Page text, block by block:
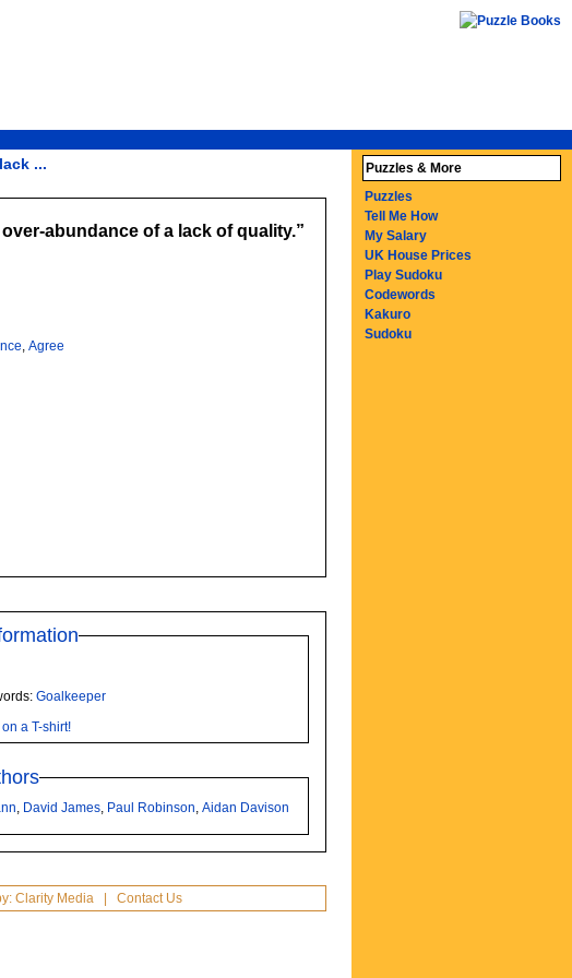
...
abundance of a lack of quality.
, Agree
Goalkeeper
a T-shirt!
, David James, Paul Robinson,Aidan Davison
Clarity Media| Contact Us
Puzzles & More
Puzzles
Tell Me How
My Salary
UK House Prices
Play Sudoku
Codewords
Kakuro
Sudoku